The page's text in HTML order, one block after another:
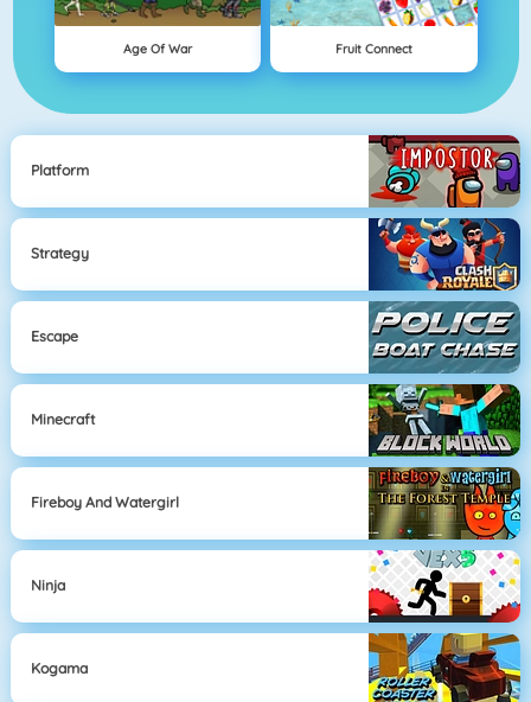
Age Of War Fruit Connect
Platform
Strategy
Escape
Minecraft
Fireboy And Watergirl
Ninja
Kogama